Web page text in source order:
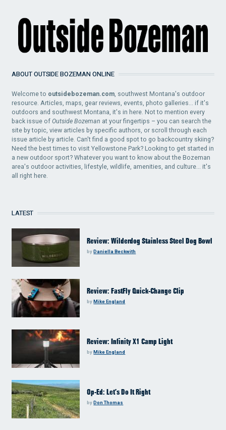
ABOUT OUTSIDE BOZEMAN ONLINE
Welcome to outsidebozeman.com, southwest Montana's outdoor
resource. Articles, maps, gear reviews, events, photo galleries... if it's
outdoors and southwest Montana, it's in here. Not to mention every
back issue ofOutside Bozeman at your fingertips – you can search the
site by topic, view articles by specific authors, or scroll through each
issue article by article. Can't find a good spot to go backcountry skiing?
Need the best times to visit Yellowstone Park? Looking to get started in
a new outdoor sport? Whatever you want to know about the Bozeman
area's outdoor activities, lifestyle, wildlife, amenities, and culture... it's
all right here.
LATEST
Review: Wilderdog Stainless Steel Dog Bowl
byDaniella Beckwith
Review: FastFly Quick-Change Clip
byMike England
Review: Infinity X1 Camp Light
byMike England
Op-Ed: Let’s Do It Right
byDon Thomas